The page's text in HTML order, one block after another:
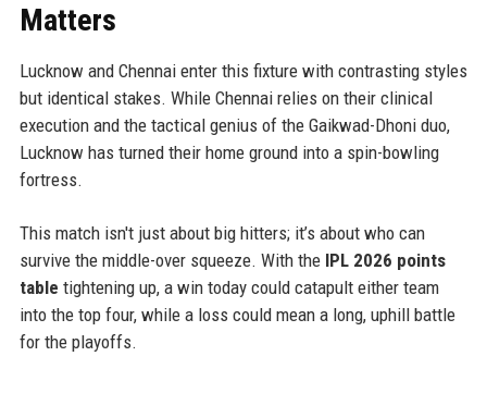
Matters
Lucknow and Chennai enter this fixture with contrasting styles
but identical stakes. While Chennai relies on their clinical
execution and the tactical genius of the Gaikwad-Dhoni duo,
Lucknow has turned their home ground into a spin-bowling
fortress.
This match isn't just about big hitters; it’s about who can
survive the middle-over squeeze. With the IPL 2026 points
table tightening up, a win today could catapult either team
into the top four, while a loss could mean a long, uphill battle
for the playoffs.